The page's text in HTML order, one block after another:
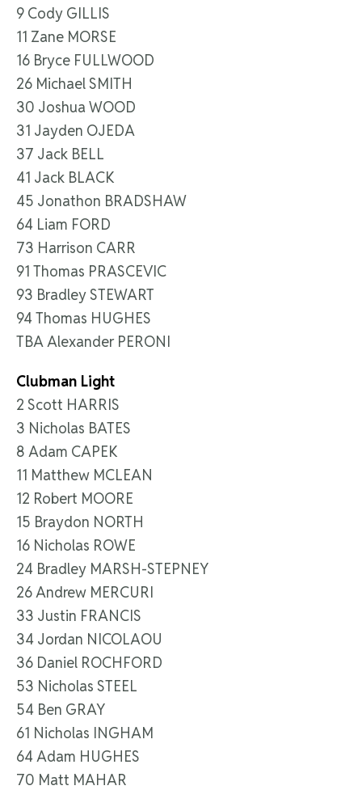
9 Cody GILLIS
11 Zane MORSE
16 Bryce FULLWOOD
26 Michael SMITH
30 Joshua WOOD
31 Jayden OJEDA
37 Jack BELL
41 Jack BLACK
45 Jonathon BRADSHAW
64 Liam FORD
73 Harrison CARR
91 Thomas PRASCEVIC
93 Bradley STEWART
94 Thomas HUGHES
TBA Alexander PERONI
Clubman Light
2 Scott HARRIS
3 Nicholas BATES
8 Adam CAPEK
11 Matthew MCLEAN
12 Robert MOORE
15 Braydon NORTH
16 Nicholas ROWE
24 Bradley MARSH-STEPNEY
26 Andrew MERCURI
33 Justin FRANCIS
34 Jordan NICOLAOU
36 Daniel ROCHFORD
53 Nicholas STEEL
54 Ben GRAY
61 Nicholas INGHAM
64 Adam HUGHES
70 Matt MAHAR